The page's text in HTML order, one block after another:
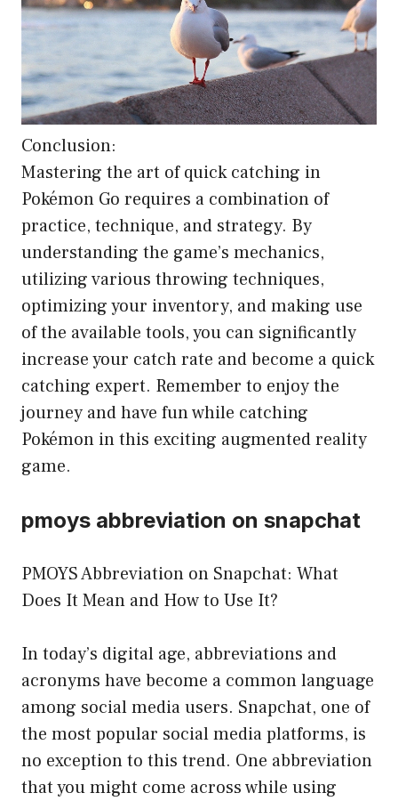
Conclusion:
Mastering the art of quick catching in
Pokémon Go requires a combination of
practice, technique, and strategy. By
understanding the game’s mechanics,
utilizing various throwing techniques,
optimizing your inventory, and making use
of the available tools, you can significantly
increase your catch rate and become a quick
catching expert. Remember to enjoy the
journey and have fun while catching
Pokémon in this exciting augmented reality
game.
pmoys abbreviation on snapchat
PMOYS Abbreviation on Snapchat: What
Does It Mean and How to Use It?
In today’s digital age, abbreviations and
acronyms have become a common language
among social media users. Snapchat, one of
the most popular social media platforms, is
no exception to this trend. One abbreviation
that you might come across while using